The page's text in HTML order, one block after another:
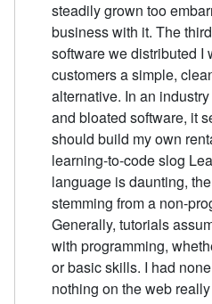
steadily grown too
business with it. The
software we distributed I
customers a simple,
alternative. In an
and bloated software, it
should build my own
learning-to-code slog
language is daunting,
stemming from a non-
Generally, tutorials
with programming,
or basic skills. I had
nothing on the web